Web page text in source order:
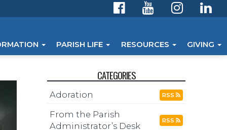
PARISH LIFE RESOURCES GIVING
CATEGORIES
Adoration RSS
From the Parish
Administrator’s Desk
RSS